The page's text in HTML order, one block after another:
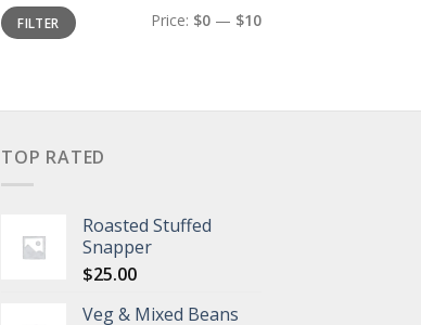
Min
price
Max
priceFILTER Price: $0 — $10
TOP RATED
Roasted Stuffed
Snapper
$25.00
Veg & Mixed Beans